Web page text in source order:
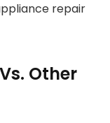
repair
Other